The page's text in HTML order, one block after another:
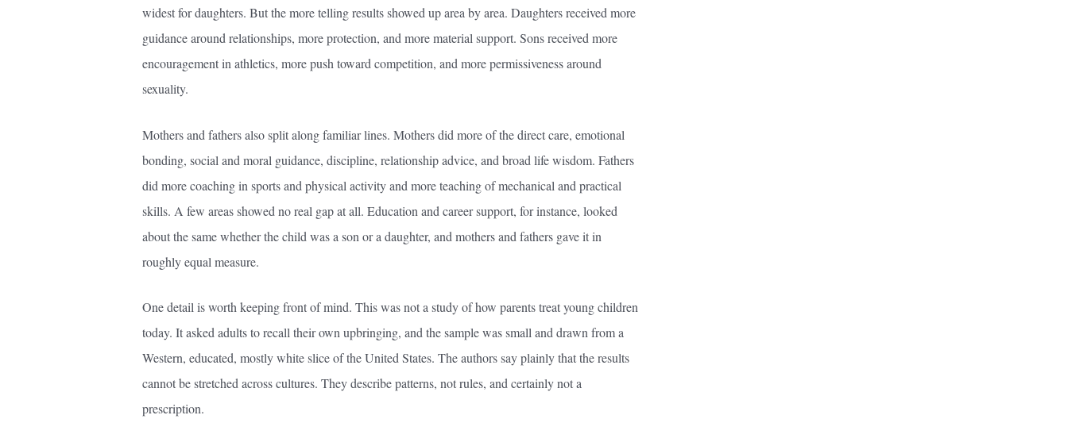
widest for daughters. But the more telling results showed up area by area. Daughters received more
guidance around relationships, more protection, and more material support. Sons received more
encouragement in athletics, more push toward competition, and more permissiveness around
sexuality.
Mothers and fathers also split along familiar lines. Mothers did more of the direct care, emotional
bonding, social and moral guidance, discipline, relationship advice, and broad life wisdom. Fathers
did more coaching in sports and physical activity and more teaching of mechanical and practical
skills. A few areas showed no real gap at all. Education and career support, for instance, looked
about the same whether the child was a son or a daughter, and mothers and fathers gave it in
roughly equal measure.
One detail is worth keeping front of mind. This was not a study of how parents treat young children
today. It asked adults to recall their own upbringing, and the sample was small and drawn from a
Western, educated, mostly white slice of the United States. The authors say plainly that the results
cannot be stretched across cultures. They describe patterns, not rules, and certainly not a
prescription.